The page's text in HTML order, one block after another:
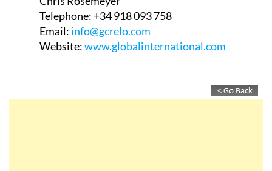
Email:info@gcrelo.com
Website:www.globalinternational.com